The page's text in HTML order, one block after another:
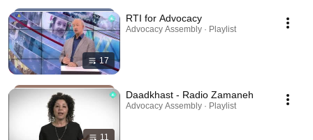
17
RTI for Advocacy
Advocacy Assembly · Playlist
11
Daadkhast - Radio Zamaneh
Advocacy Assembly · Playlist